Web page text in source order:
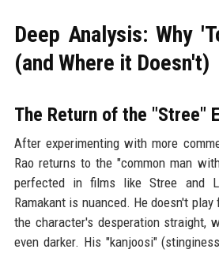
Deep Analysis: Why
(and Where it Doesn't)
The Return of the "Stree"
After experimenting with more
Rao returns to the "common man
perfected in films like Stree and
Ramakant is nuanced. He doesn't
the character's desperation straight,
even darker. His "kanjoosi"